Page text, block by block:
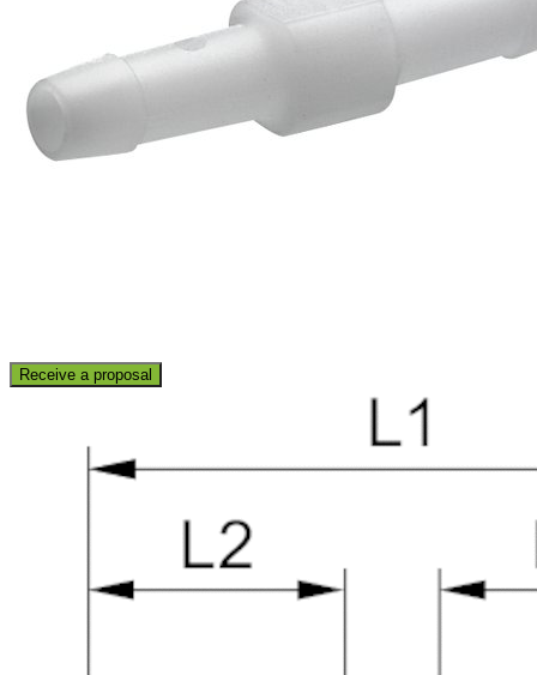
Receive a proposal